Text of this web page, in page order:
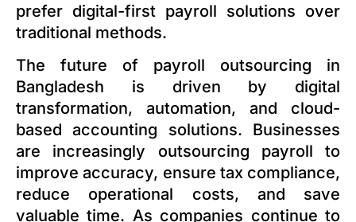
prefer digital-first payroll solutions over
traditional methods.
The future of payroll outsourcing in
Bangladesh is driven by digital
transformation, automation, and cloud-
based accounting solutions. Businesses
are increasingly outsourcing payroll to
improve accuracy, ensure tax compliance,
reduce operational costs, and save
valuable time. As companies continue to